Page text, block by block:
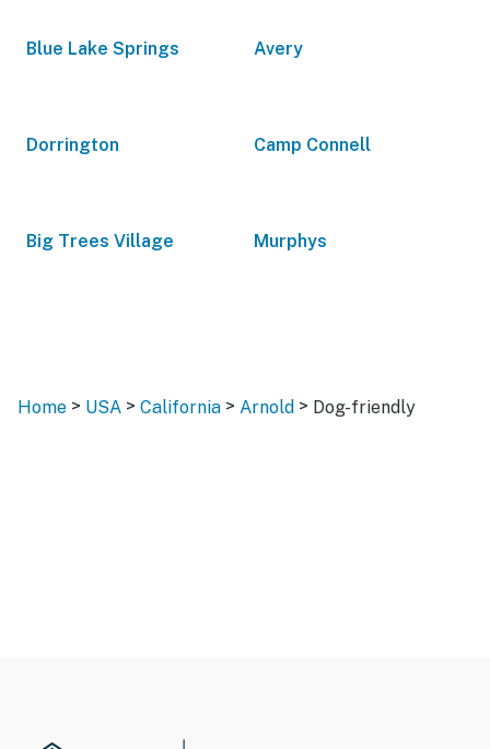
Blue Lake Springs Avery
Dorrington Camp Connell
Big Trees Village Murphys
Home > USA > California > Arnold > Dog-friendly